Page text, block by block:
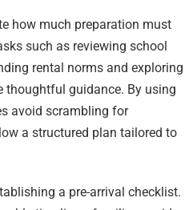
how much preparation must
such as reviewing school
rental norms and exploring
thoughtful guidance. By using
avoid scrambling for
a structured plan tailored to
a pre-arrival checklist.